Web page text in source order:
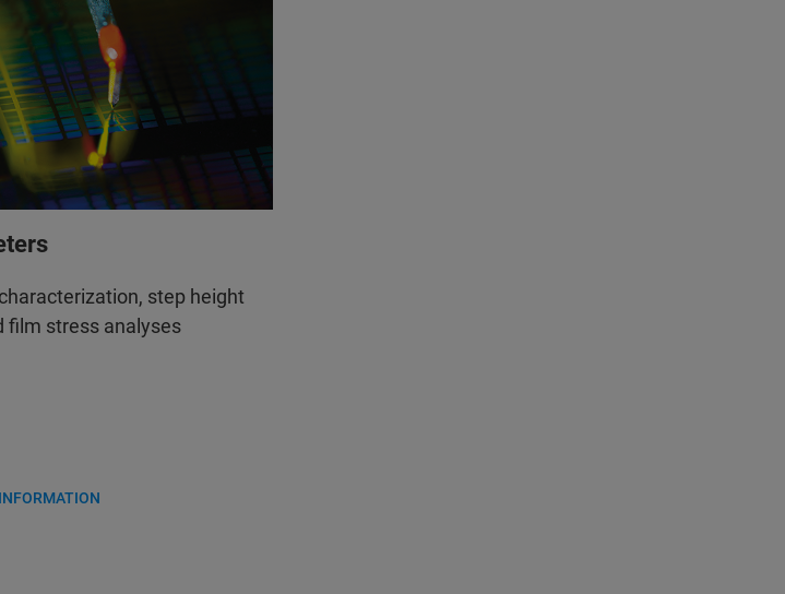
step height
film stress analyses